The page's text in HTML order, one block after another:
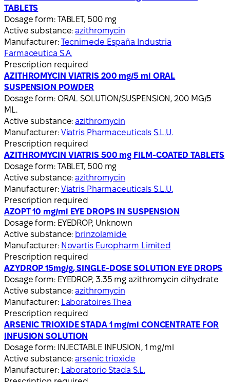
TABLETS
Dosage form: TABLET, 500 mg
Active substance:azithromycin
Manufacturer: Tecnimede España Industria
Farmaceutica S.A.
Prescription required
AZITHROMYCIN VIATRIS 200 mg/5 ml ORAL
SUSPENSION POWDER
Dosage form: ORAL SOLUTION/SUSPENSION, 200 MG/5
ML.
Active substance:azithromycin
Manufacturer: Viatris Pharmaceuticals S.L.U.
Prescription required
AZITHROMYCIN VIATRIS 500 mg FILM-COATED TABLETS
Dosage form: TABLET, 500 mg
Active substance:azithromycin
Manufacturer: Viatris Pharmaceuticals S.L.U.
Prescription required
AZOPT 10 mg/ml EYE DROPS IN SUSPENSION
Dosage form: EYEDROP, Unknown
Active substance: brinzolamide
Manufacturer: Novartis Europharm Limited
Prescription required
AZYDROP 15mg/g, SINGLE-DOSE SOLUTION EYE DROPS
Dosage form: EYEDROP, 3.35 mg azithromycin dihydrate
Active substance:azithromycin
Manufacturer: Laboratoires Thea
Prescription required
ARSENIC TRIOXIDE STADA 1 mg/ml CONCENTRATE FOR
INFUSION SOLUTION
Dosage form: INJECTABLE INFUSION, 1 mg/ml
Active substance:arsenic trioxide
Manufacturer: Laboratorio Stada S.L.